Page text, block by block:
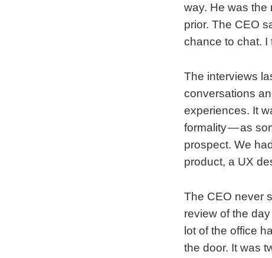
way. He was the
prior. The CEO
chance to chat. I
The interviews
conversations
experiences. It
formality — as
prospect. We
product, a UX
The CEO never
review of the
lot of the office
the door. It was